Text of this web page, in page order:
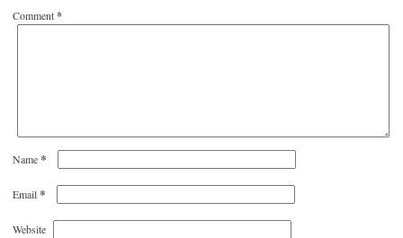
Comment*
Name*
Email*
Website